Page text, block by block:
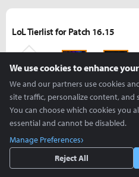
LoL Tierlist for Patch 16.15
S S
S S
We use cookies to enhance
We and our partners use cookies
site traffic, personalize content,
You can choose which cookies you
essential and cannot be disabled.
Manage Preferences
Reject All